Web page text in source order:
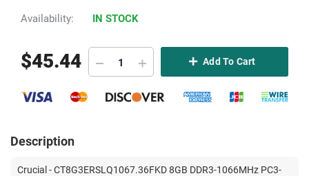
Availability: IN STOCK
$45.44 Add To Cart
Description
Crucial - CT8G3ERSLQ1067.36FKD 8GB DDR3-1066MHz PC3-